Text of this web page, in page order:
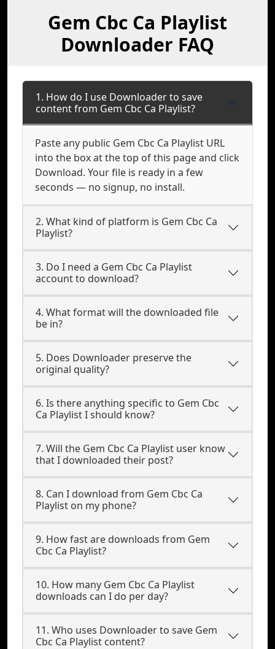
Gem Cbc Ca Playlist
Downloader FAQ
1. How do I use Downloader to save
content from Gem Cbc Ca Playlist?
Paste any public Gem Cbc Ca Playlist URL
into the box at the top of this page and click
Download. Your file is ready in a few
seconds — no signup, no install.
2. What kind of platform is Gem Cbc Ca
Playlist?
3. Do I need a Gem Cbc Ca Playlist
account to download?
4. What format will the downloaded file
be in?
5. Does Downloader preserve the
original quality?
6. Is there anything specific to Gem Cbc
Ca Playlist I should know?
7. Will the Gem Cbc Ca Playlist user know
that I downloaded their post?
8. Can I download from Gem Cbc Ca
Playlist on my phone?
9. How fast are downloads from Gem
Cbc Ca Playlist?
10. How many Gem Cbc Ca Playlist
downloads can I do per day?
11. Who uses Downloader to save Gem
Cbc Ca Playlist content?